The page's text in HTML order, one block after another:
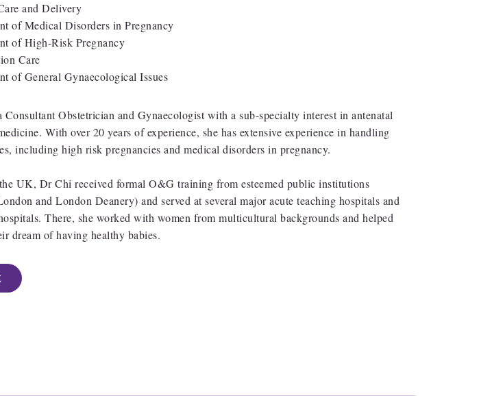
and Delivery
of Medical Disorders in Pregnancy
of High-Risk Pregnancy
Care
of General Gynaecological Issues
Obstetrician and Gynaecologist with a sub-specialty interest in antenatal
With over 20 years of experience, she has extensive experience in handling
including high risk pregnancies and medical disorders in pregnancy.
UK, Dr Chi received formal O&G training from esteemed public institutions
and London Deanery) and served at several major acute teaching hospitals and
There, she worked with women from multicultural backgrounds and helped
dream of having healthy babies.